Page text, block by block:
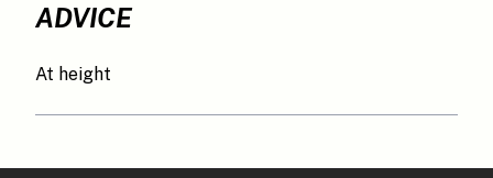
ADVICE
At height